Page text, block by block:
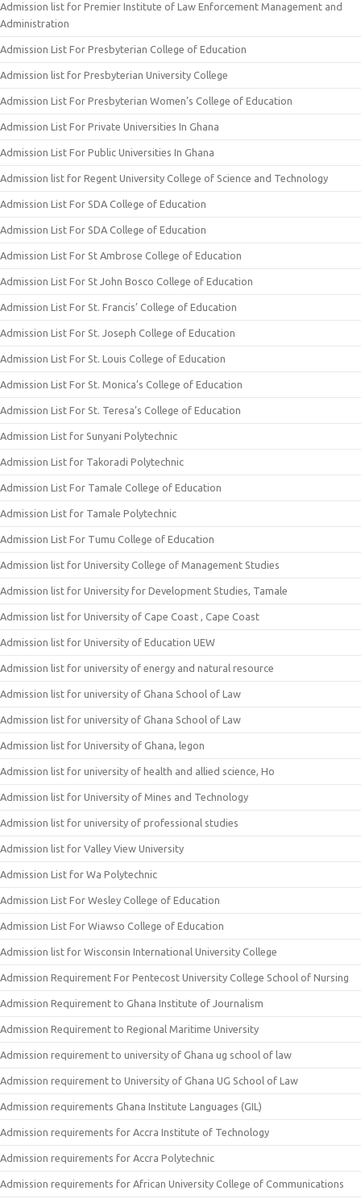
Admission list for Premier Institute of Law Enforcement Management and
Administration
Admission List For Presbyterian College of Education
Admission list for Presbyterian University College
Admission List For Presbyterian Women’s College of Education
Admission List For Private Universities In Ghana
Admission List For Public Universities In Ghana
Admission list for Regent University College of Science and Technology
Admission List For SDA College of Education
Admission List For SDA College of Education
Admission List For St Ambrose College of Education
Admission List For St John Bosco College of Education
Admission List For St. Francis’ College of Education
Admission List For St. Joseph College of Education
Admission List For St. Louis College of Education
Admission List For St. Monica’s College of Education
Admission List For St. Teresa’s College of Education
Admission List for Sunyani Polytechnic
Admission List for Takoradi Polytechnic
Admission List For Tamale College of Education
Admission List for Tamale Polytechnic
Admission List For Tumu College of Education
Admission list for University College of Management Studies
Admission list for University for Development Studies, Tamale
Admission list for University of Cape Coast , Cape Coast
Admission list for University of Education UEW
Admission list for university of energy and natural resource
Admission list for university of Ghana School of Law
Admission list for university of Ghana School of Law
Admission list for University of Ghana, legon
Admission list for university of health and allied science, Ho
Admission list for University of Mines and Technology
Admission list for university of professional studies
Admission list for Valley View University
Admission List for Wa Polytechnic
Admission List For Wesley College of Education
Admission List For Wiawso College of Education
Admission list for Wisconsin International University College
Admission Requirement For Pentecost University College School of Nursing
Admission Requirement to Ghana Institute of Journalism
Admission Requirement to Regional Maritime University
Admission requirement to university of Ghana ug school of law
Admission requirement to University of Ghana UG School of Law
Admission requirements Ghana Institute Languages (GIL)
Admission requirements for Accra Institute of Technology
Admission requirements for Accra Polytechnic
Admission requirements for African University College of Communications